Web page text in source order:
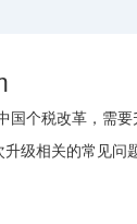
国个税改革，需
级相关的常见问题